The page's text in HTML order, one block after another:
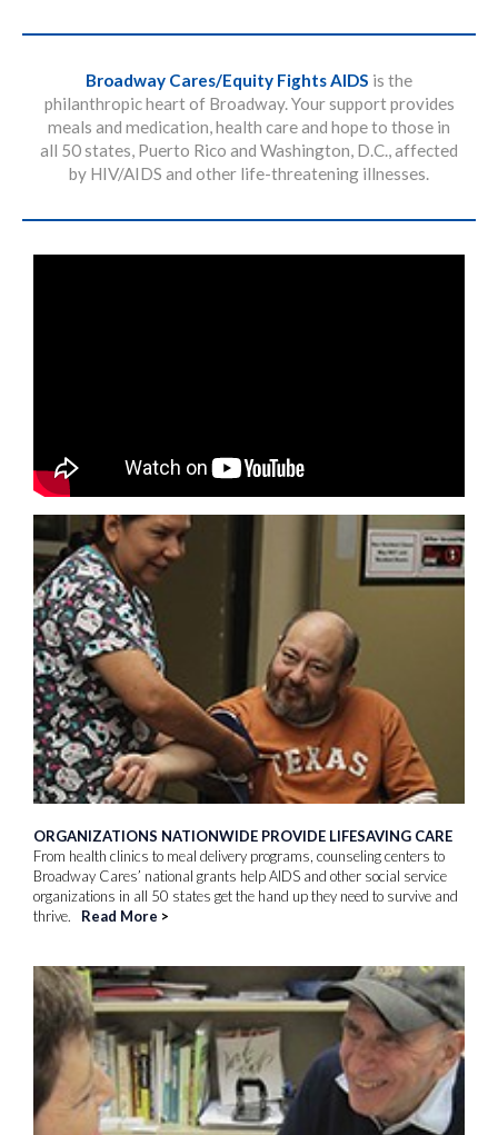
Broadway Cares/Equity Fights AIDS is the
philanthropic heart of Broadway. Your support provides
meals and medication, health care and hope to those in
all 50 states, Puerto Rico and Washington, D.C., affected
by HIV/AIDS and other life-threatening illnesses.
ORGANIZATIONS NATIONWIDE PROVIDE LIFESAVING CARE
From health clinics to meal delivery programs, counseling centers to
Broadway Cares’ national grants help AIDS and other social service
organizations in all 50 states get the hand up they need to survive and
thrive. Read More >